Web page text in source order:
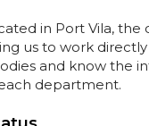
in Port Vila, the
us to work
and know the
department.